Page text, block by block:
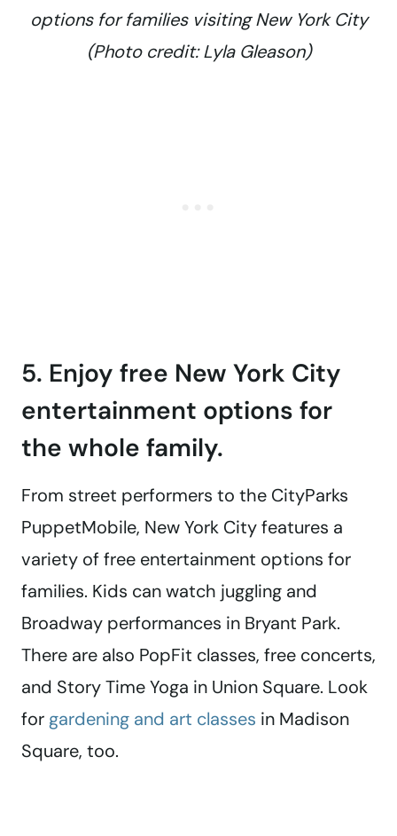
options for families visiting New York City
(Photo credit: Lyla Gleason)
5. Enjoy free New York City
entertainment options for
the whole family.
From street performers to the CityParks
PuppetMobile, New York City features a
variety of free entertainment options for
families. Kids can watch juggling and
Broadway performances in Bryant Park.
There are also PopFit classes, free concerts,
and Story Time Yoga in Union Square. Look
for gardening and art classes in Madison
Square, too.